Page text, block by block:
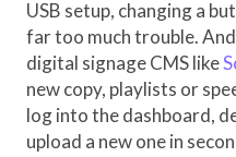
USB setup, changing a
far too much trouble.
digital signage CMS like
new copy, playlists or
log into the dashboard,
upload a new one in